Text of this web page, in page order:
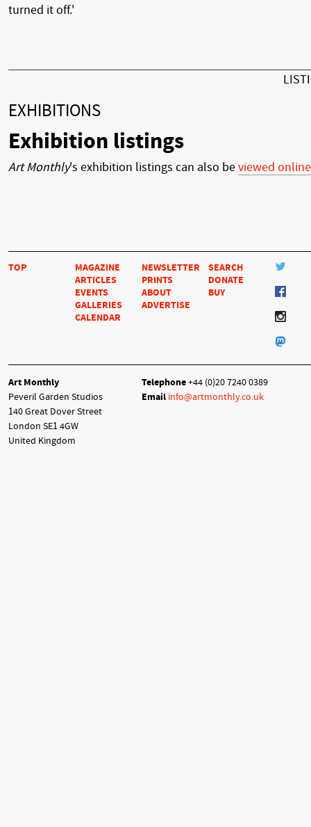
turned it off.'
EXHIBITIONS
Exhibition listings
Art Monthly's exhibition listings can also beviewed online
TOP
MAGAZINE
ARTICLES
EVENTS
GALLERIES
CALENDAR
NEWSLETTER
PRINTS
ABOUT
ADVERTISE
SEARCH
DONATE
BUY
Art Monthly
Peveril Garden Studios
140 Great Dover Street
London SE1 4GW
United Kingdom
Telephone+44 (0)20 7240 0389
Email info@artmonthly.co.uk